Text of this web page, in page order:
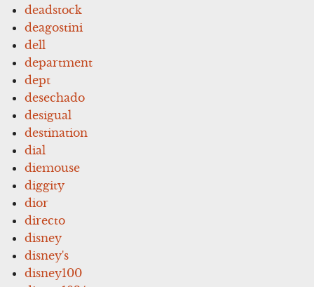
deadstock
deagostini
dell
department
dept
desechado
desigual
destination
dial
diemouse
diggity
dior
directo
disney
disney's
disney100